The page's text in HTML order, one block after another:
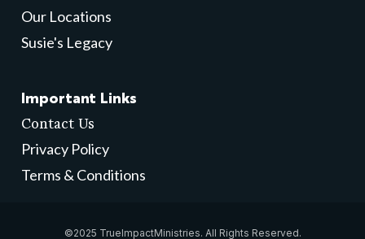
Our Locations
Susie's Legacy
Important Links
Contact Us
Privacy Policy
Terms & Conditions
©2025 TrueImpactMinistries. All Rights Reserved.